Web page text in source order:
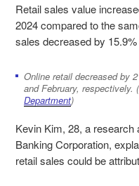
Retail sales value
2024 compared to the
sales decreased by
Online retail decreased by
and February, respectively.
Department)
Kevin Kim, 28, a research
Banking Corporation,
retail sales could be attri